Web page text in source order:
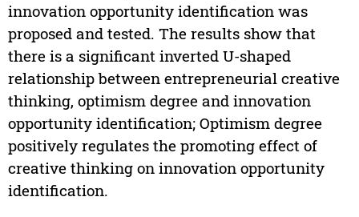
innovation opportunity identification was
proposed and tested. The results show that
there is a significant inverted U-shaped
relationship between entrepreneurial creative
thinking, optimism degree and innovation
opportunity identification; Optimism degree
positively regulates the promoting effect of
creative thinking on innovation opportunity
identification.